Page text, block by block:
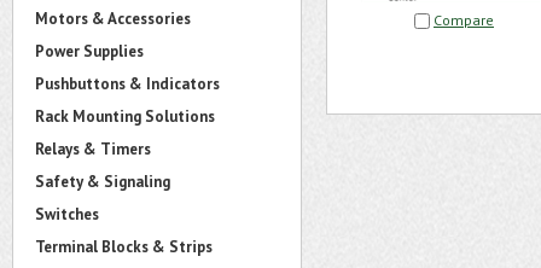
Motors & Accessories
Power Supplies
Pushbuttons & Indicators
Rack Mounting Solutions
Relays & Timers
Safety & Signaling
Switches
Terminal Blocks & Strips
Compare